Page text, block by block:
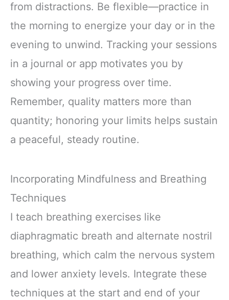
from distractions. Be flexible—practice in
the morning to energize your day or in the
evening to unwind. Tracking your sessions
in a journal or app motivates you by
showing your progress over time.
Remember, quality matters more than
quantity; honoring your limits helps sustain
a peaceful, steady routine.
Incorporating Mindfulness and Breathing
Techniques
I teach breathing exercises like
diaphragmatic breath and alternate nostril
breathing, which calm the nervous system
and lower anxiety levels. Integrate these
techniques at the start and end of your